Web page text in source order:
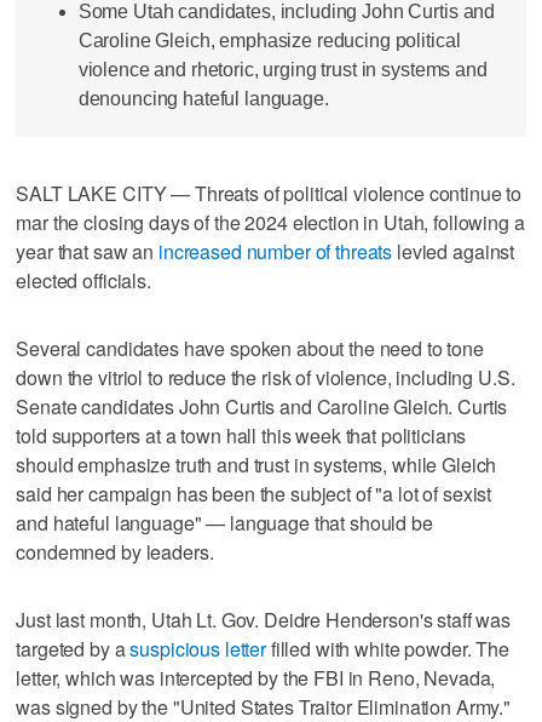
Some Utah candidates, including John Curtis and
Caroline Gleich, emphasize reducing political
violence and rhetoric, urging trust in systems and
denouncing hateful language.
SALT LAKE CITY — Threats of political violence continue to
mar the closing days of the 2024 election in Utah, following a
year that saw an increased number of threats levied against
elected officials.
Several candidates have spoken about the need to tone
down the vitriol to reduce the risk of violence, including U.S.
Senate candidates John Curtis and Caroline Gleich. Curtis
told supporters at a town hall this week that politicians
should emphasize truth and trust in systems, while Gleich
said her campaign has been the subject of "a lot of sexist
and hateful language" — language that should be
condemned by leaders.
Just last month, Utah Lt. Gov. Deidre Henderson's staff was
targeted by asuspicious letterfilled with white powder. The
letter, which was intercepted by the FBI in Reno, Nevada,
was signed by the "United States Traitor Elimination Army."